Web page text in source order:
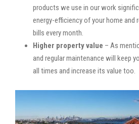
products we use in our work
energy-efficiency of your home and
bills every month.
Higher property value – As
and regular maintenance will keep
all times and increase its value too.